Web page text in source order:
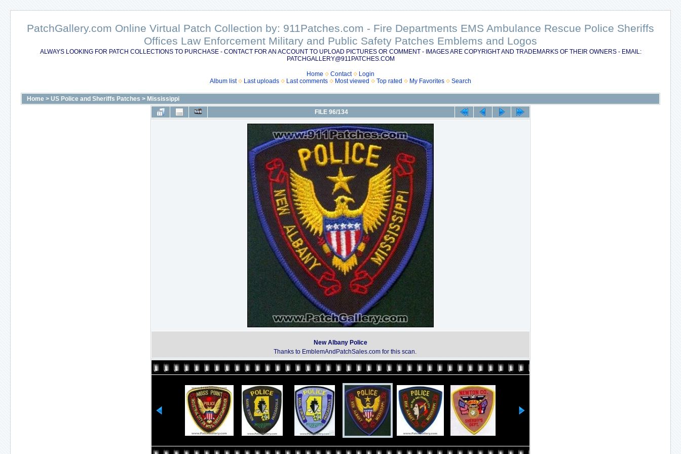
PatchGallery.com Online Virtual Patch Collection by: 911Patches.com - Fire Departments EMS Ambulance Rescue Police Sheriffs
Offices Law Enforcement Military and Public Safety Patches Emblems and Logos
ALWAYS LOOKING FOR PATCH COLLECTIONS TO PURCHASE - CONTACT FOR AN ACCOUNT TO UPLOAD PICTURES OR COMMENT - IMAGES ARE COPYRIGHT AND TRADEMARKS OF THEIR OWNERS - EMAIL:
PATCHGALLERY@911PATCHES.COM
Home Contact
Login
Album list
Last uploads Last comments Most viewed Top rated My Favorites Search
Home > US Police and Sheriffs Patches > Mississippi
FILE 96/134
New Albany Police
Thanks to EmblemAndPatchSales.com for this scan.